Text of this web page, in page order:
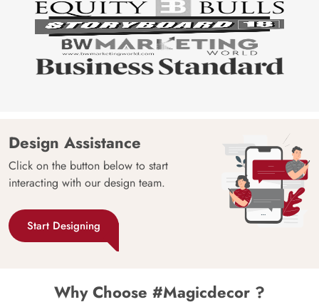
Design Assistance
Click on the button below to start
interacting with our design team.
Start Designing
Why Choose #Magicdecor ?